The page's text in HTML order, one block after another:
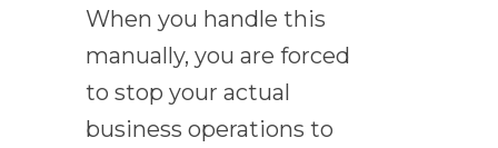
When you handle this
manually, you are forced
to stop your actual
business operations to